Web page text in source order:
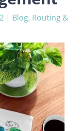
| Blog, Routing &